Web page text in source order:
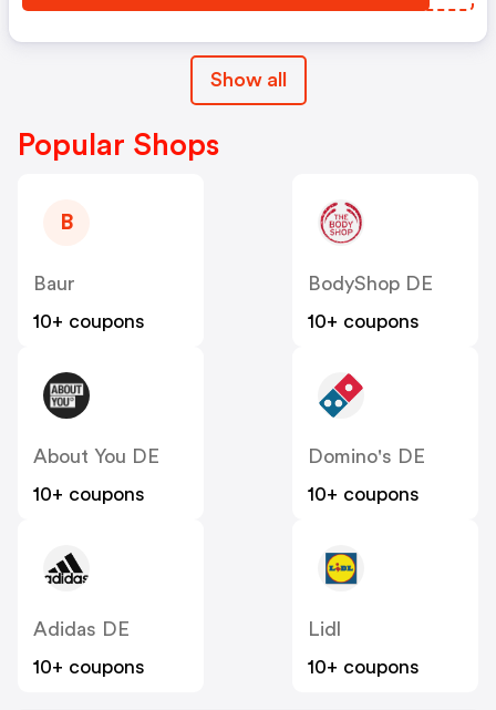
Show all
Popular Shops
B
Baur
10+ coupons
BodyShop DE
10+ coupons
About You DE
10+ coupons
Domino's DE
10+ coupons
Adidas DE
10+ coupons
Lidl
10+ coupons